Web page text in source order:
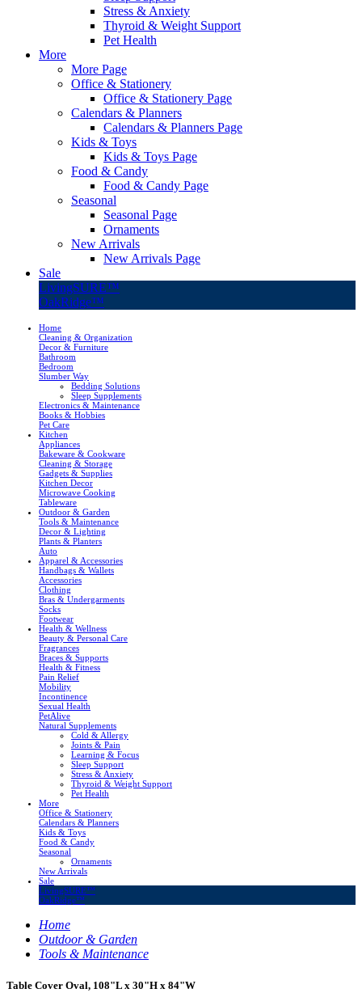
Stress & Anxiety
Thyroid & Weight Support
Pet Health
More
More Page
Office & Stationery
Office & Stationery Page
Calendars & Planners
Calendars & Planners Page
Kids & Toys
Kids & Toys Page
Food & Candy
Food & Candy Page
Seasonal
Seasonal Page
Ornaments
New Arrivals
New Arrivals Page
Sale
LivingSURE™
OakRidge™
Home
Cleaning & Organization
Decor & Furniture
Bathroom
Bedroom
Slumber Way
Bedding Solutions
Sleep Supplements
Electronics & Maintenance
Books & Hobbies
Pet Care
Kitchen
Appliances
Bakeware & Cookware
Cleaning & Storage
Gadgets & Supplies
Kitchen Decor
Microwave Cooking
Tableware
Outdoor & Garden
Tools & Maintenance
Decor & Lighting
Plants & Planters
Auto
Apparel & Accessories
Handbags & Wallets
Accessories
Clothing
Bras & Undergarments
Socks
Footwear
Health & Wellness
Beauty & Personal Care
Fragrances
Braces & Supports
Health & Fitness
Pain Relief
Mobility
Incontinence
Sexual Health
PetAlive
Natural Supplements
Cold & Allergy
Joints & Pain
Learning & Focus
Sleep Support
Stress & Anxiety
Thyroid & Weight Support
Pet Health
More
Office & Stationery
Calendars & Planners
Kids & Toys
Food & Candy
Seasonal
Ornaments
New Arrivals
Sale
LivingSURE™
OakRidge™
Home
Outdoor & Garden
Tools & Maintenance
Table Cover Oval, 108"L x 30"H x 84"W